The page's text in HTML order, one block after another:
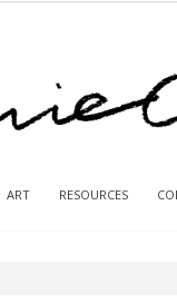
ART RESOURCES